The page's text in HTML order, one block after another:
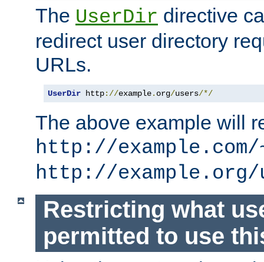
The UserDir directive
redirect user directory
URLs.
UserDir http://example. org/users/*/
The above example will
http://example.com/
http://example.org/
Restricting what
permitted to use